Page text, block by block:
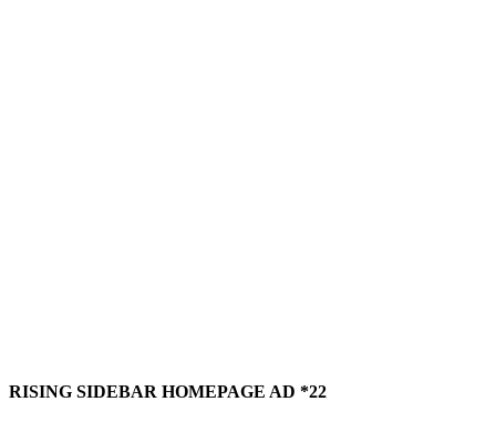
RISING SIDEBAR HOMEPAGE AD *22